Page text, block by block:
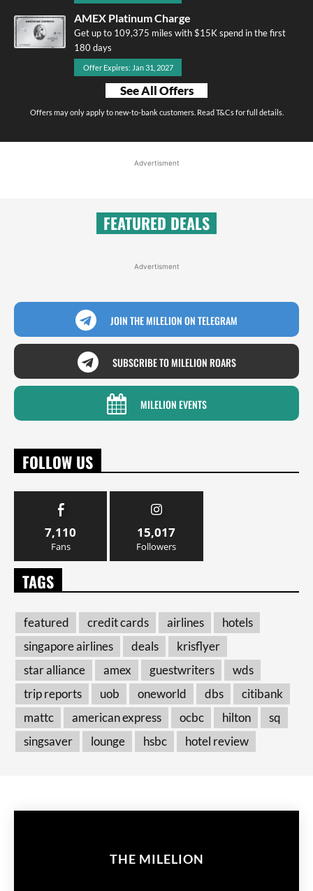
AMEX Platinum Charge
Get up to 109,375 miles with $15K spend in the first
180 days
Offer Expires: Jan 31, 2027
See All Offers
Offers may only apply to new-to-bank customers. Read T&Cs for full details.
Advertisment
FEATURED DEALS
Advertisment
JOIN THE MILELION ON TELEGRAM
SUBSCRIBE TO MILELION ROARS
MILELION EVENTS
FOLLOW US
7,110
Fans
15,017
Followers
TAGS
featured credit cards airlines
hotels
singapore airlines
deals
krisflyer
star alliance
amex guestwriters
wds
trip reports
uob oneworld dbs
citibank
mattc
american express ocbc hilton
sq
singsaver
lounge hsbc hotel review
THE MILELION